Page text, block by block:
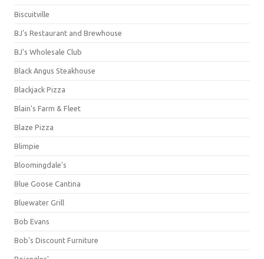
Biscuitville
BJ's Restaurant and Brewhouse
BJ's Wholesale Club
Black Angus Steakhouse
Blackjack Pizza
Blain's Farm & Fleet
Blaze Pizza
Blimpie
Bloomingdale's
Blue Goose Cantina
Bluewater Grill
Bob Evans
Bob's Discount Furniture